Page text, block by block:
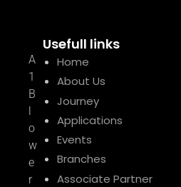
A
1
B
l
o
w
e
r
Usefull links
Home
About Us
Journey
Applications
Events
Branches
Associate Partner